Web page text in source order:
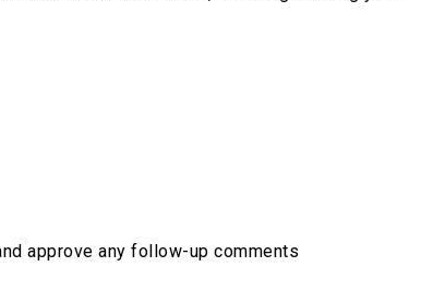
approve any follow-up comments